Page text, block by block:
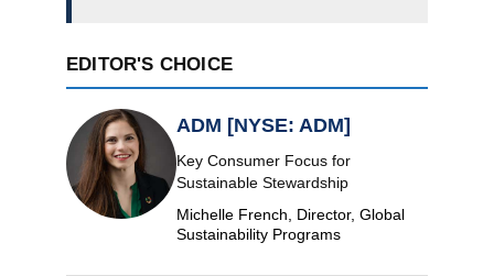
EDITOR'S CHOICE
ADM [NYSE: ADM]
Key Consumer Focus for
Sustainable Stewardship
Michelle French, Director, Global
Sustainability Programs